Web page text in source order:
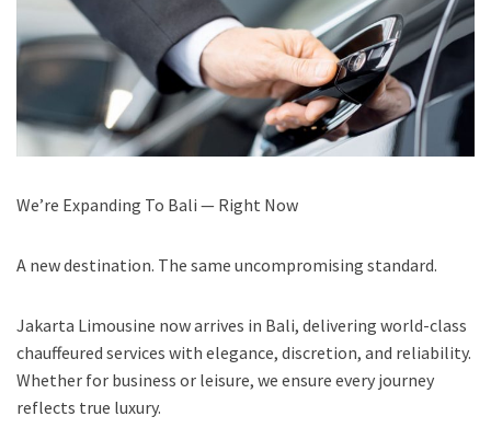
We’re Expanding To Bali — Right Now
A new destination. The same uncompromising standard.
Jakarta Limousine now arrives in Bali, delivering world-class
chauffeured services with elegance, discretion, and reliability.
Whether for business or leisure, we ensure every journey
reflects true luxury.